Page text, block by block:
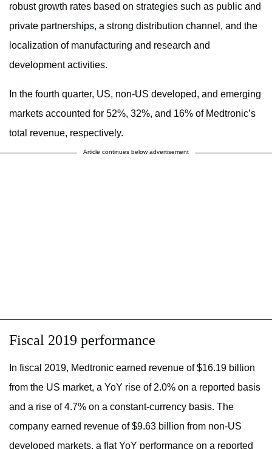
robust growth rates based on strategies such as public and
private partnerships, a strong distribution channel, and the
localization of manufacturing and research and
development activities.
In the fourth quarter, US, non-US developed, and emerging
markets accounted for 52%, 32%, and 16% of Medtronic’s
total revenue, respectively.
Article continues below advertisement
Fiscal 2019 performance
In fiscal 2019, Medtronic earned revenue of $16.19 billion
from the US market, a YoY rise of 2.0% on a reported basis
and a rise of 4.7% on a constant-currency basis. The
company earned revenue of $9.63 billion from non-US
developed markets, a flat YoY performance on a reported